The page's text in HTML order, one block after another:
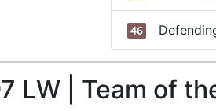
46
LW | Team of